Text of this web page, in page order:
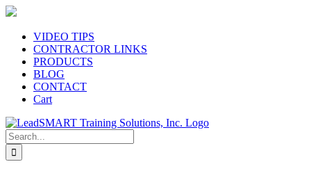
Skip
contentVIDEO TIPS
CONTRACTOR LINKS
PRODUCTS
BLOG
CONTACT
Cart
Search
for: